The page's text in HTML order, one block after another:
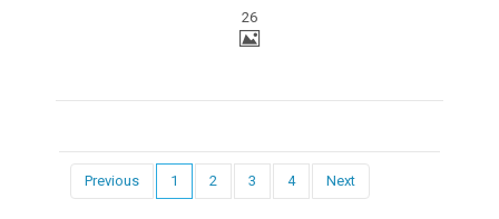
26
Previous 1 2 3 4 Next